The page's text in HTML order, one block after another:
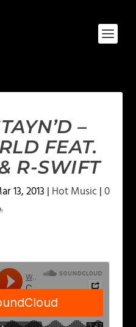
–
FEAT.
R-SWIFT
13, 2013 | Hot Music|0